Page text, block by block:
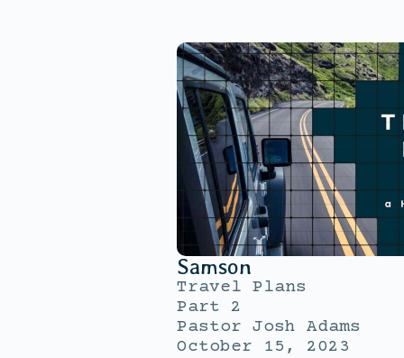
Samson
Travel Plans
Part 2
Pastor Josh Adams
October 15, 2023